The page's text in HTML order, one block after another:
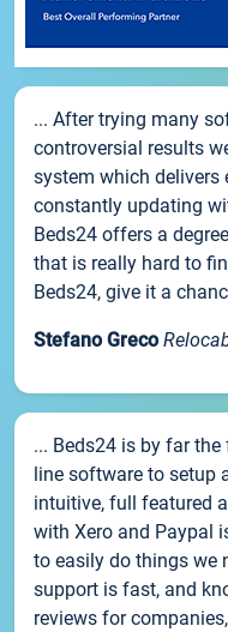
... After trying many
controversial results
system which
constantly updating
Beds24 offers a
that is really hard to
Beds24, give it a
Stefano Greco
... Beds24 is by far
line software to setup
intuitive, full featured
with Xero and Paypal
to easily do things we
support is fast, and
reviews for